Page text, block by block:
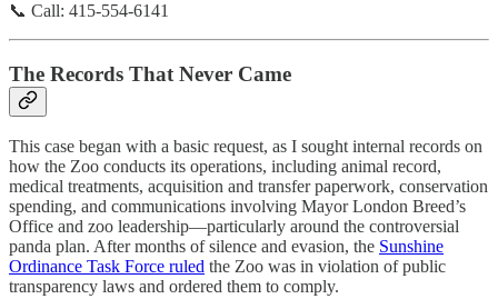
📞 Call: 415-554-6141
The Records That Never Came
This case began with a basic request, as I sought internal records on
how the Zoo conducts its operations, including animal record,
medical treatments, acquisition and transfer paperwork, conservation
spending, and communications involving Mayor London Breed’s
Office and zoo leadership—particularly around the controversial
panda plan. After months of silence and evasion, the Sunshine
Ordinance Task Force ruled the Zoo was in violation of public
transparency laws and ordered them to comply.